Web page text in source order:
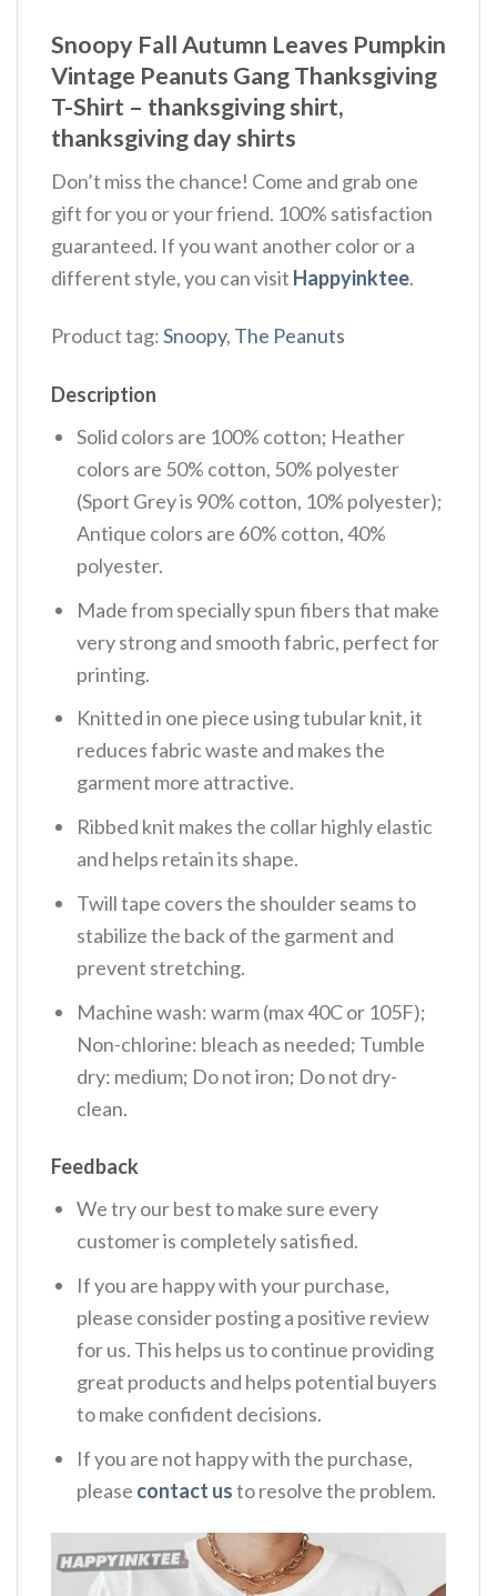
Snoopy Fall Autumn Leaves Pumpkin
Vintage Peanuts Gang Thanksgiving
T-Shirt – thanksgiving shirt,
thanksgiving day shirts
Don’t miss the chance! Come and grab one
gift for you or your friend. 100% satisfaction
guaranteed. If you want another color or a
different style, you can visit Happyinktee.
Product tag:Snoopy, The Peanuts
Description
Solid colors are 100% cotton; Heather
colors are 50% cotton, 50% polyester
(Sport Grey is 90% cotton, 10% polyester);
Antique colors are 60% cotton, 40%
polyester.
Made from specially spun fibers that make
very strong and smooth fabric, perfect for
printing.
Knitted in one piece using tubular knit, it
reduces fabric waste and makes the
garment more attractive.
Ribbed knit makes the collar highly elastic
and helps retain its shape.
Twill tape covers the shoulder seams to
stabilize the back of the garment and
prevent stretching.
Machine wash: warm (max 40C or 105F);
Non-chlorine: bleach as needed; Tumble
dry: medium; Do not iron; Do not dry-
clean.
Feedback
We try our best to make sure every
customer is completely satisfied.
If you are happy with your purchase,
please consider posting a positive review
for us. This helps us to continue providing
great products and helps potential buyers
to make confident decisions.
If you are not happy with the purchase,
please contact usto resolve the problem.